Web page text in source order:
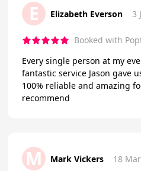
E Elizabeth Everson 3
Booked with
Every single person at my
fantastic service Jason gave
100% reliable and amazing
recommend
M Mark Vickers 18